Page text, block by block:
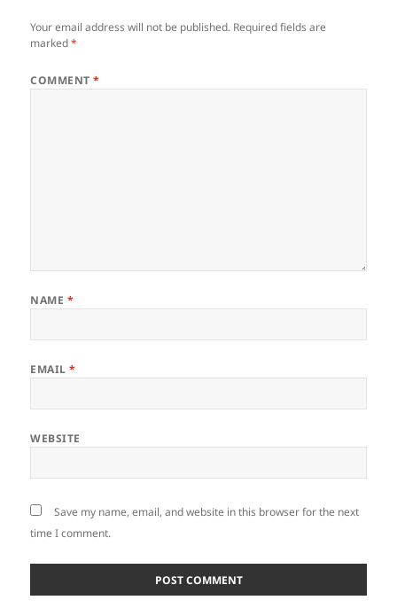
Your email address will not be published. Required fields are
marked*
COMMENT*
NAME *
EMAIL*
WEBSITE
Save my name, email, and website in this browser for the next
time I comment.